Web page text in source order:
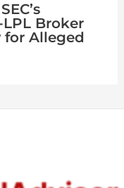
Broker
Alleged